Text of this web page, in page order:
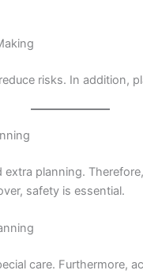
risks. In addition,
extra planning.
safety is essential.
care. Furthermore,